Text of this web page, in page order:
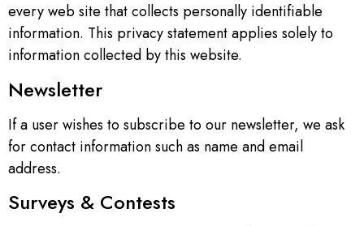
every web site that collects personally identifiable
information. This privacy statement applies solely to
information collected by this website.
Newsletter
If a user wishes to subscribe to our newsletter, we ask
for contact information such as name and email
address.
Surveys & Contests